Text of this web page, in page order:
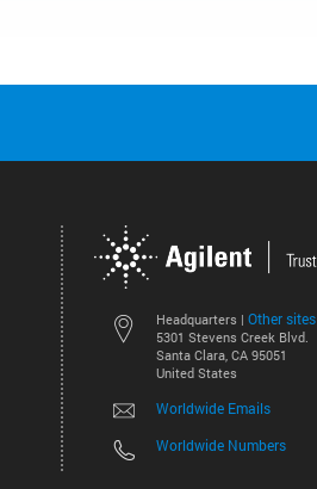
Headquarters | Other sites
5301 Stevens Creek Blvd.
Santa Clara, CA 95051
United States
Worldwide Emails
Worldwide Numbers